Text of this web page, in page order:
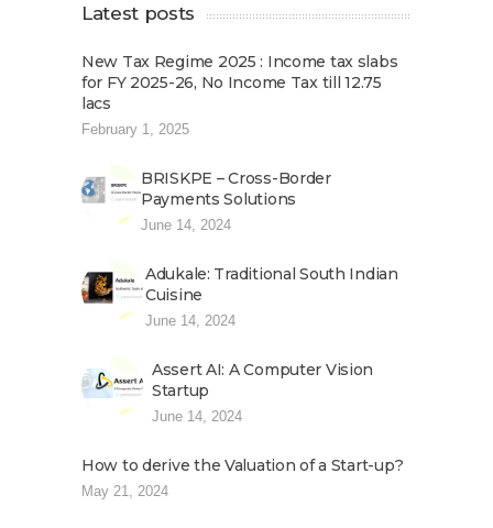
Latest posts
New Tax Regime 2025 : Income tax slabs
for FY 2025-26, No Income Tax till 12.75
lacs
February 1, 2025
BRISKPE – Cross-Border
Payments Solutions
June 14, 2024
Adukale: Traditional South Indian
Cuisine
June 14, 2024
Assert AI: A Computer Vision
Startup
June 14, 2024
How to derive the Valuation of a Start-up?
May 21, 2024